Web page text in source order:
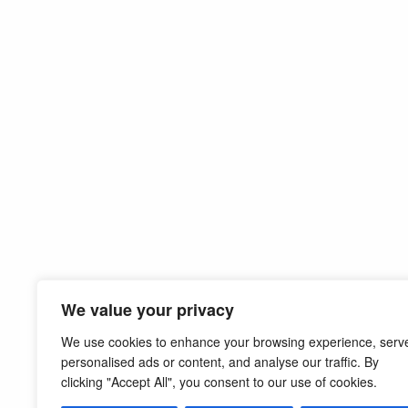
We value your privacy
We use cookies to enhance your browsing experience,
personalised ads or content, and analyse our traffic. By
clicking "Accept All", you consent to our use of cookies.